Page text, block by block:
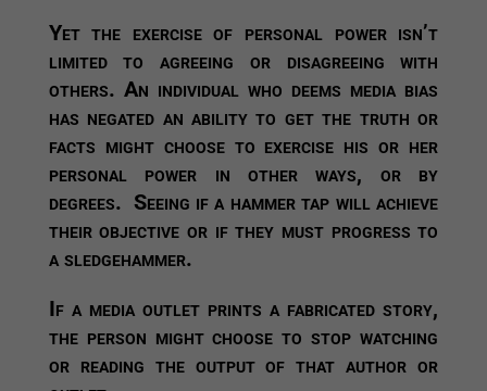
Yet the exercise of personal power isn’t
limited to agreeing or disagreeing with
others. An individual who deems media bias
has negated an ability to get the truth or
facts might choose to exercise his or her
personal power in other ways, or by
degrees. Seeing if a hammer tap will achieve
their objective or if they must progress to
a sledgehammer.
If a media outlet prints a fabricated story,
the person might choose to stop watching
or reading the output of that author or